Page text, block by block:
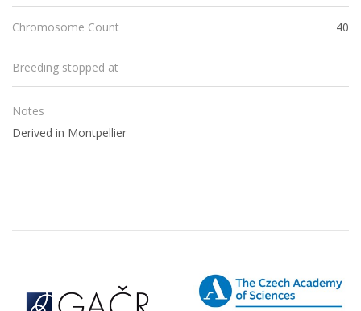
Chromosome Count 40
Breeding stopped at
Notes
Derived in Montpellier